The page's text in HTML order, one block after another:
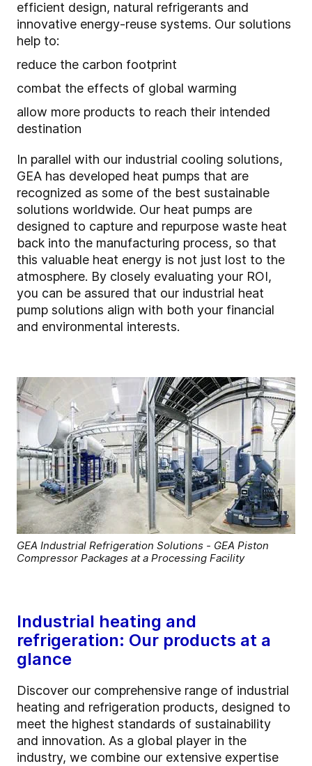
efficient design, natural refrigerants and
innovative energy-reuse systems. Our solutions
help to:
reduce the carbon footprint
combat the effects of global warming
allow more products to reach their intended
destination
In parallel with our industrial cooling solutions,
GEA has developed heat pumps that are
recognized as some of the best sustainable
solutions worldwide. Our heat pumps are
designed to capture and repurpose waste heat
back into the manufacturing process, so that
this valuable heat energy is not just lost to the
atmosphere. By closely evaluating your ROI,
you can be assured that our industrial heat
pump solutions align with both your financial
and environmental interests.
GEA Industrial Refrigeration Solutions - GEA Piston
Compressor Packages at a Processing Facility
Industrial heating and
refrigeration: Our products at a
glance
Discover our comprehensive range of industrial
heating and refrigeration products, designed to
meet the highest standards of sustainability
and innovation. As a global player in the
industry, we combine our extensive expertise